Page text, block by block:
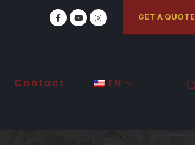
GET A QUOTE
Contact EN